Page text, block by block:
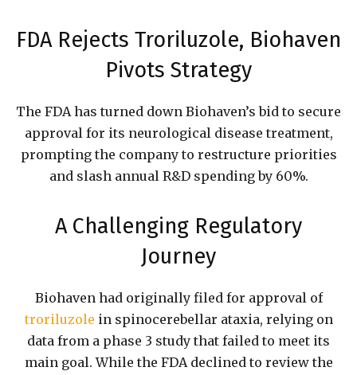
FDA Rejects Troriluzole, Biohaven
Pivots Strategy
The FDA has turned down Biohaven’s bid to secure
approval for its neurological disease treatment,
prompting the company to restructure priorities
and slash annual R&D spending by 60%.
A Challenging Regulatory
Journey
Biohaven had originally filed for approval of
troriluzole in spinocerebellar ataxia, relying on
data from a phase 3 study that failed to meet its
main goal. While the FDA declined to review the